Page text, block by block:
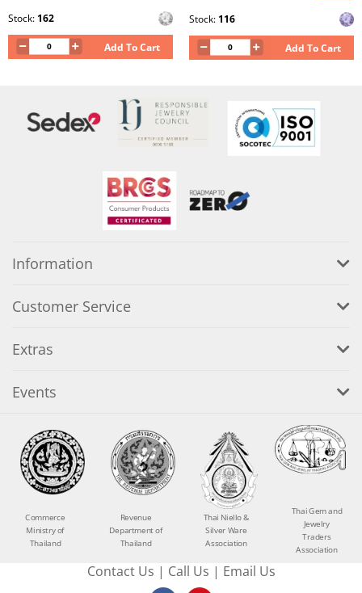
Stock: 162
Add To Cart
Stock: 116
Add To Cart
Information
Customer Service
Extras
Events
Commerce
Ministry of
Thailand
Revenue
Department of
Thailand
Thai Niello &
Silver Ware
Association
Thai Gem and
Jewelry
Traders
Association
Contact Us | Call Us | Email Us